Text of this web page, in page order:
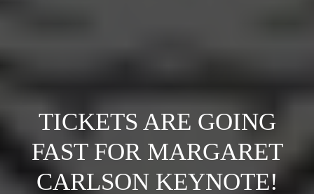
TICKETS ARE GOING
FAST FOR MARGARET
CARLSON KEYNOTE!